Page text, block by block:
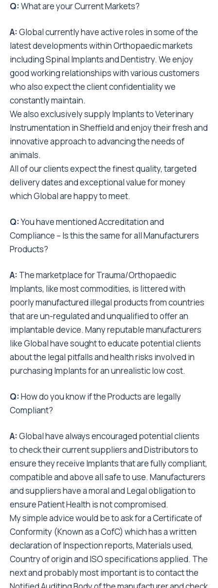
Q: What are your Current Markets?
A: Global currently have active roles in some of the
latest developments within Orthopaedic markets
including Spinal Implants and Dentistry. We enjoy
good working relationships with various customers
who also expect the client confidentiality we
constantly maintain.
We also exclusively supply Implants to Veterinary
Instrumentation in Sheffield and enjoy their fresh and
innovative approach to advancing the needs of
animals.
All of our clients expect the finest quality, targeted
delivery dates and exceptional value for money
which Global are happy to meet.
Q:You have mentioned Accreditation and
Compliance – Is this the same for all Manufacturers
Products?
A: The marketplace for Trauma/Orthopaedic
Implants, like most commodities, is littered with
poorly manufactured illegal products from countries
that are un-regulated and unqualified to offer an
implantable device. Many reputable manufacturers
like Global have sought to educate potential clients
about the legal pitfalls and health risks involved in
purchasing Implants for an unrealistic low cost.
Q: How do you know if the Products are legally
Compliant?
A: Global have always encouraged potential clients
to check their current suppliers and Distributors to
ensure they receive Implants that are fully compliant,
compatible and above all safe to use. Manufacturers
and suppliers have a moral and Legal obligation to
ensure Patient Health is not compromised.
My simple advice would be to ask for a Certificate of
Conformity (Known as a CofC) which has a written
declaration of Inspection reports, Materials used,
Country of origin and ISO specifications applied. The
next and probably most important is to contact the